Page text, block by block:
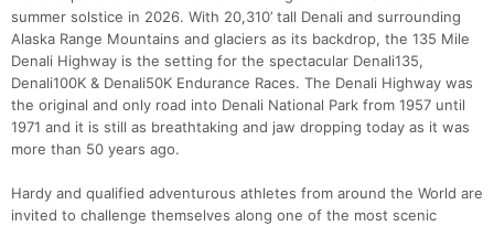
summer solstice in 2026. With 20,310’ tall Denali and surrounding
Alaska Range Mountains and glaciers as its backdrop, the 135 Mile
Denali Highway is the setting for the spectacular Denali135,
Denali100K & Denali50K Endurance Races. The Denali Highway was
the original and only road into Denali National Park from 1957 until
1971 and it is still as breathtaking and jaw dropping today as it was
more than 50 years ago.
Hardy and qualified adventurous athletes from around the World are
invited to challenge themselves along one of the most scenic